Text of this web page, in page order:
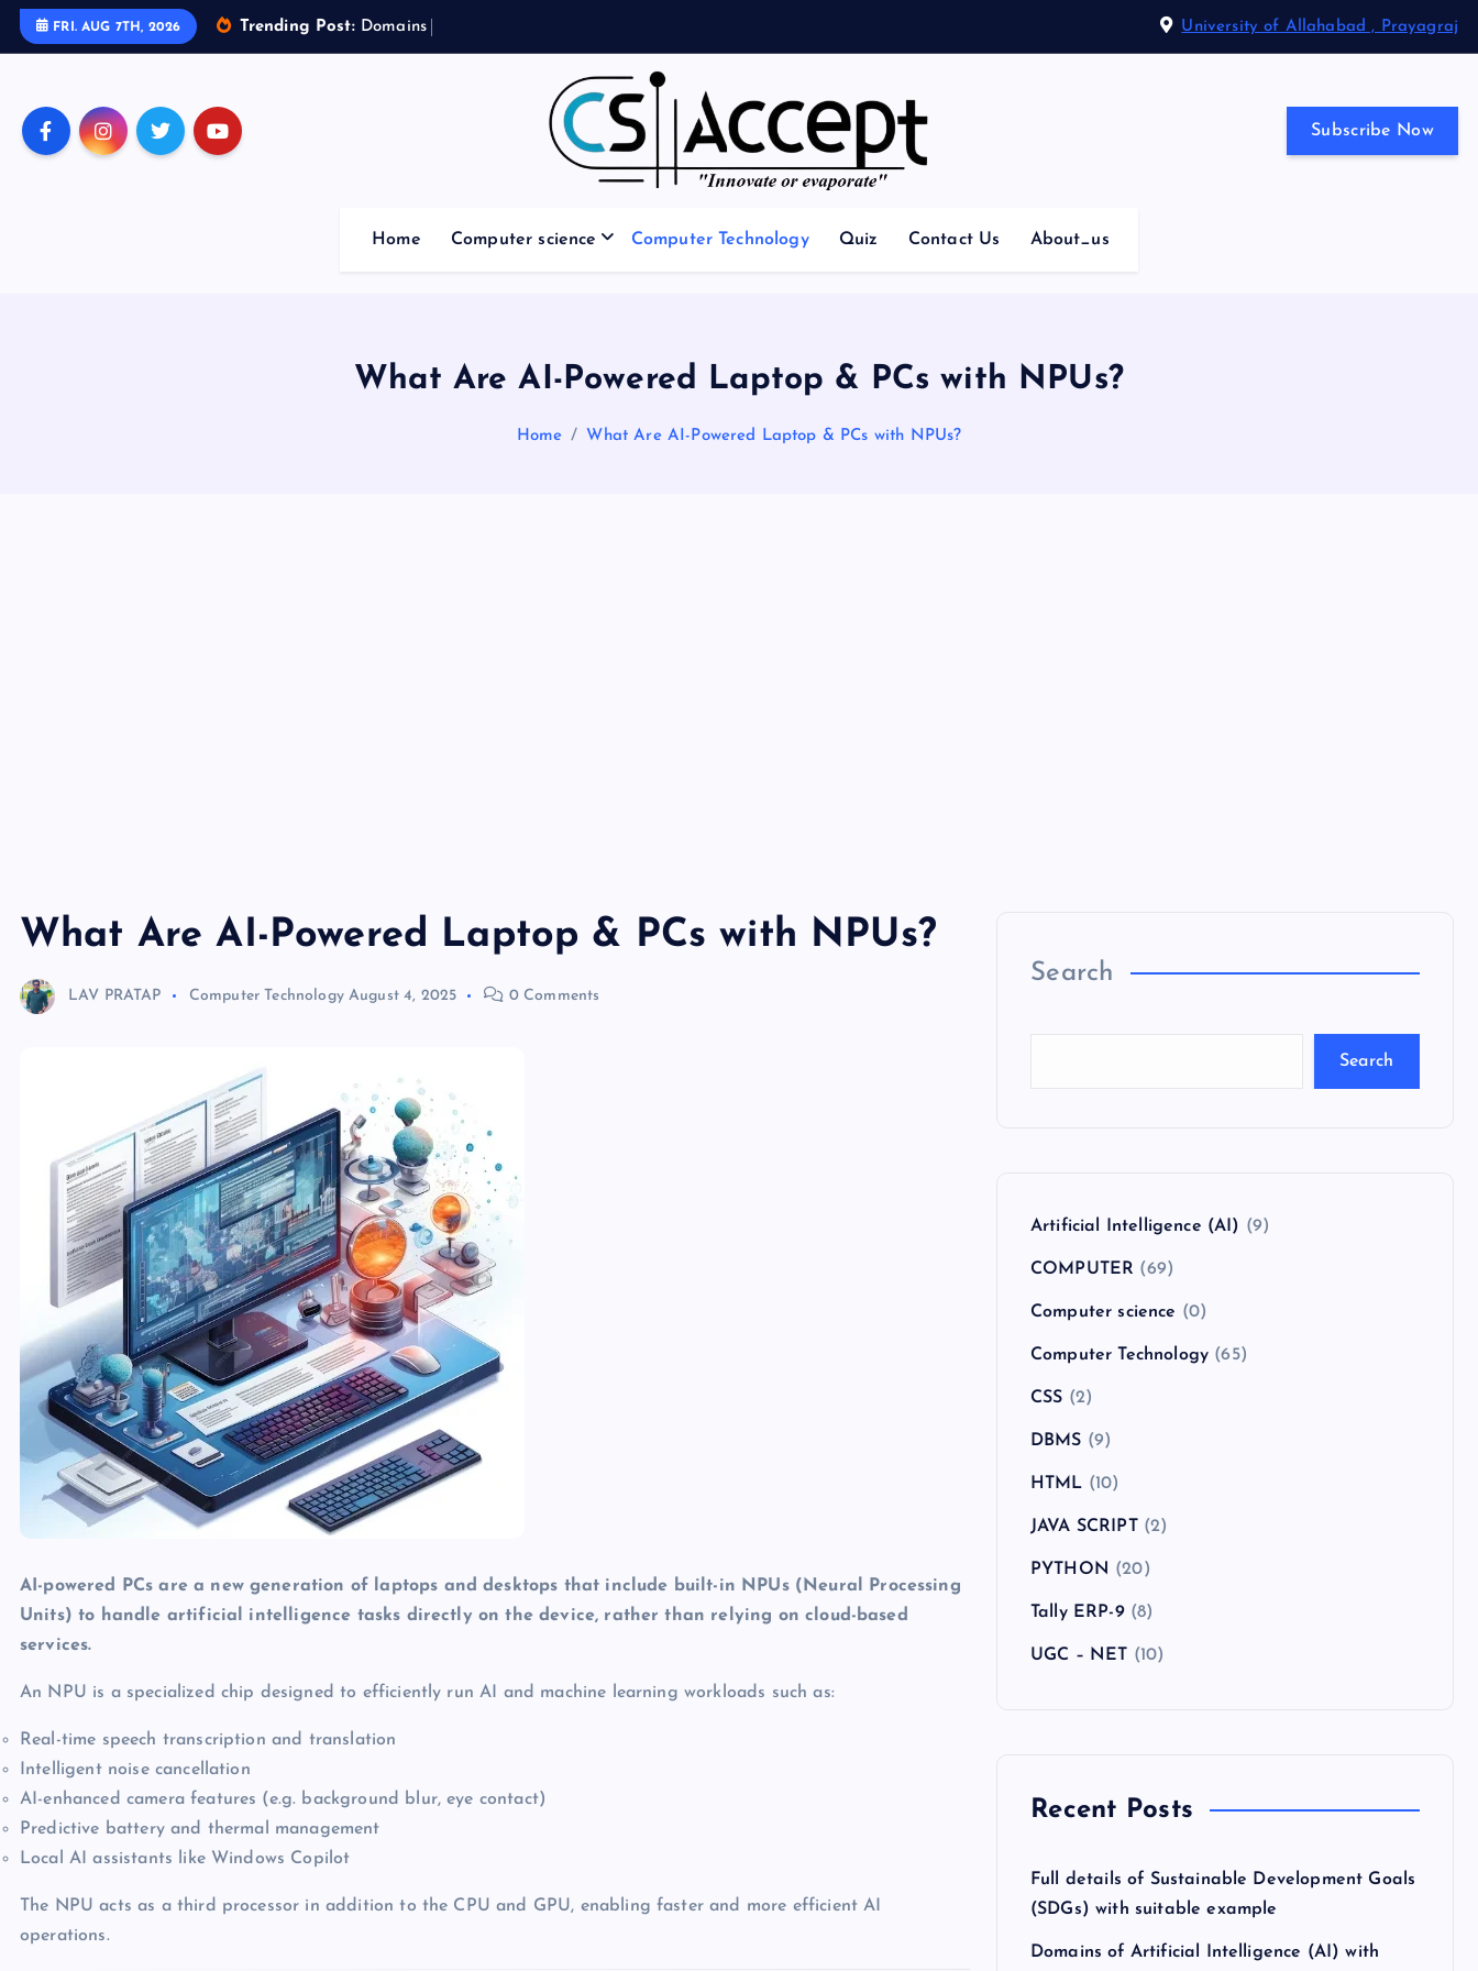
FRI. AUG 7TH, 2026 Trending Post: Doma ins University of Allahabad , Prayagraj
Innovate or Evaporate Subscribe Now
Home Computer science Computer Technology Quiz Contact Us About_us
What Are AI-Powered Laptop & PCs with NPUs?
Home What Are AI-Powered Laptop & PCs with NPUs?
What Are AI-Powered Laptop & PCs with NPUs?
LAV PRATAP Computer Technology August 4, 2025 0 Comments
AI-powered PCs are a new generation of laptops and desktops that include built-in NPUs (Neural Processing
Units) to handle artificial intelligence tasks directly on the device, rather than relying on cloud-based
services.
An NPU is a specialized chip designed to efficiently run AI and machine learning workloads such as:
Real-time speech transcription and translation
Intelligent noise cancellation
AI-enhanced camera features (e.g. background blur, eye contact)
Predictive battery and thermal management
Local AI assistants like Windows Copilot
The NPU acts as a third processor in addition to the CPU and GPU, enabling faster and more efficient AI
operations.
Search
Search
Artificial Intelligence (AI) (9)
COMPUTER (69)
Computer science (0)
Computer Technology (65)
CSS (2)
DBMS (9)
HTML (10)
JAVA SCRIPT (2)
PYTHON (20)
Tally ERP-9(8)
UGC – NET (10)
Recent Posts
Full details of Sustainable Development Goals
(SDGs) with suitable example
Domains of Artificial Intelligence (AI) with